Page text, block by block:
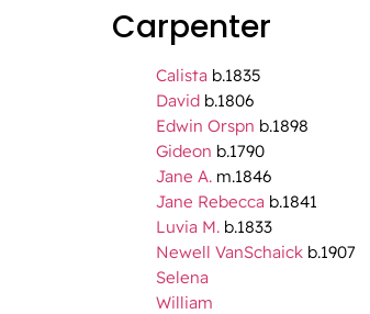
Carpenter
Calista b.1835
David b.1806
Edwin Orspn b.1898
Gideon b.1790
Jane A. m.1846
Jane Rebecca b.1841
Luvia M. b.1833
Newell VanSchaick b.1907
Selena
William